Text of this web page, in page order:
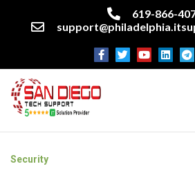
619-866-
Security